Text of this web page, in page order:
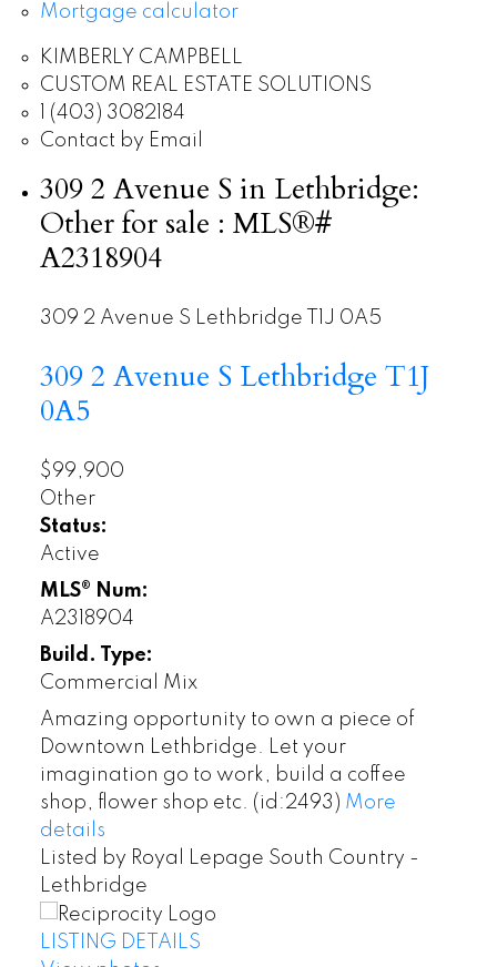
Mortgage calculator
KIMBERLY CAMPBELL
CUSTOM REAL ESTATE SOLUTIONS
1 (403) 3082184
Contact by Email
309 2 Avenue S in Lethbridge:
Other for sale : MLS®#
A2318904
309 2 Avenue S Lethbridge T1J 0A5
309 2 Avenue S Lethbridge T1J
0A5
$99,900
Other
Status:
Active
MLS® Num:
A2318904
Build. Type:
Commercial Mix
Amazing opportunity to own a piece of
Downtown Lethbridge. Let your
imagination go to work, build a coffee
shop, flower shop etc. (id:2493) More
details
Listed by Royal Lepage South Country -
Lethbridge
LISTING DETAILS